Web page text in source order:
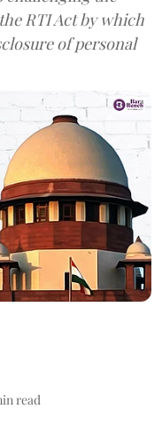
RTI Act by which
of personal
read